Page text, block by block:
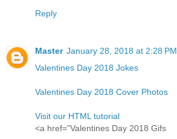
Reply
Master January 28, 2018 at 2:28 PM
Valentines Day 2018 Jokes
Valentines Day 2018 Cover Photos
Visit our HTML tutorial
<a href="Valentines Day 2018 Gifs